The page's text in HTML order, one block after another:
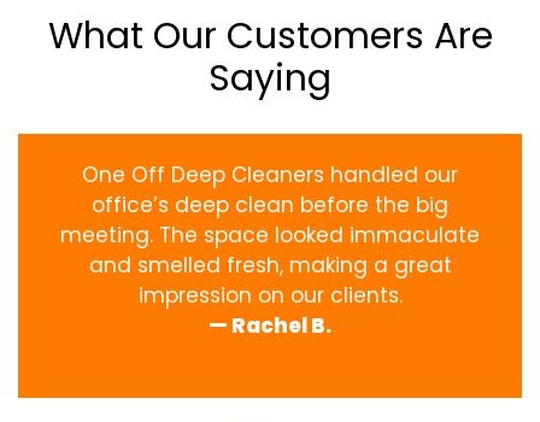
What Our Customers Are
Saying
One Off Deep Cleaners handled our
office’s deep clean before the big
meeting. The space looked immaculate
and smelled fresh, making a great
impression on our clients.
— Rachel B.